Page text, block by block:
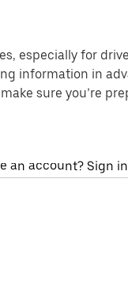
especially for
information in
sure you’re
an account? Sign in